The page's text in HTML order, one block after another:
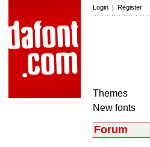
Login | Register
Themes
New fonts
Forum